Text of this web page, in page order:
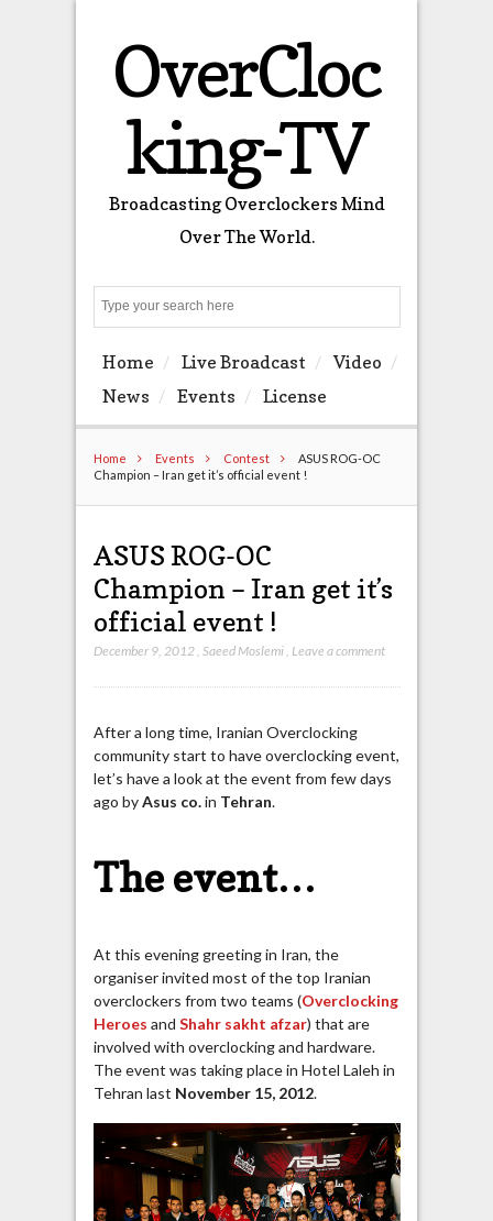
OverCloc
king-TV
Broadcasting Overclockers Mind
Over The World.
Home Live Broadcast
Video
News
Events License
Home Events Contest
ASUS ROG-OC
Champion – Iran get it’s official event !
ASUS ROG-OC
Champion – Iran get it’s
official event !
December 9, 2012, Saeed Moslemi, Leave a comment
After a long time, Iranian Overclocking
community start to have overclocking event,
let’s have a look at the event from few days
ago byAsus co.in Tehran.
The event…
At this evening greeting in Iran, the
organiser invited most of the top Iranian
overclockers from two teams (Overclocking
Heroes and Shahr sakht afzar) that are
involved with overclocking and hardware.
The event was taking place in Hotel Laleh in
Tehran last November 15, 2012.